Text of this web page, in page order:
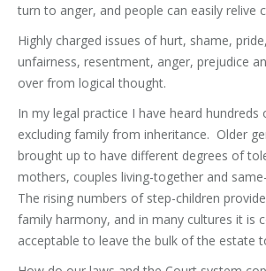
turn to anger, and people can easily relive
Highly charged issues of hurt, shame,
unfairness, resentment, anger, prejudice
over from logical thought.
In my legal practice I have heard
excluding family from inheritance. Older
brought up to have different degrees of
mothers, couples living-together and
The rising numbers of step-children
family harmony, and in many cultures it is
acceptable to leave the bulk of the estate